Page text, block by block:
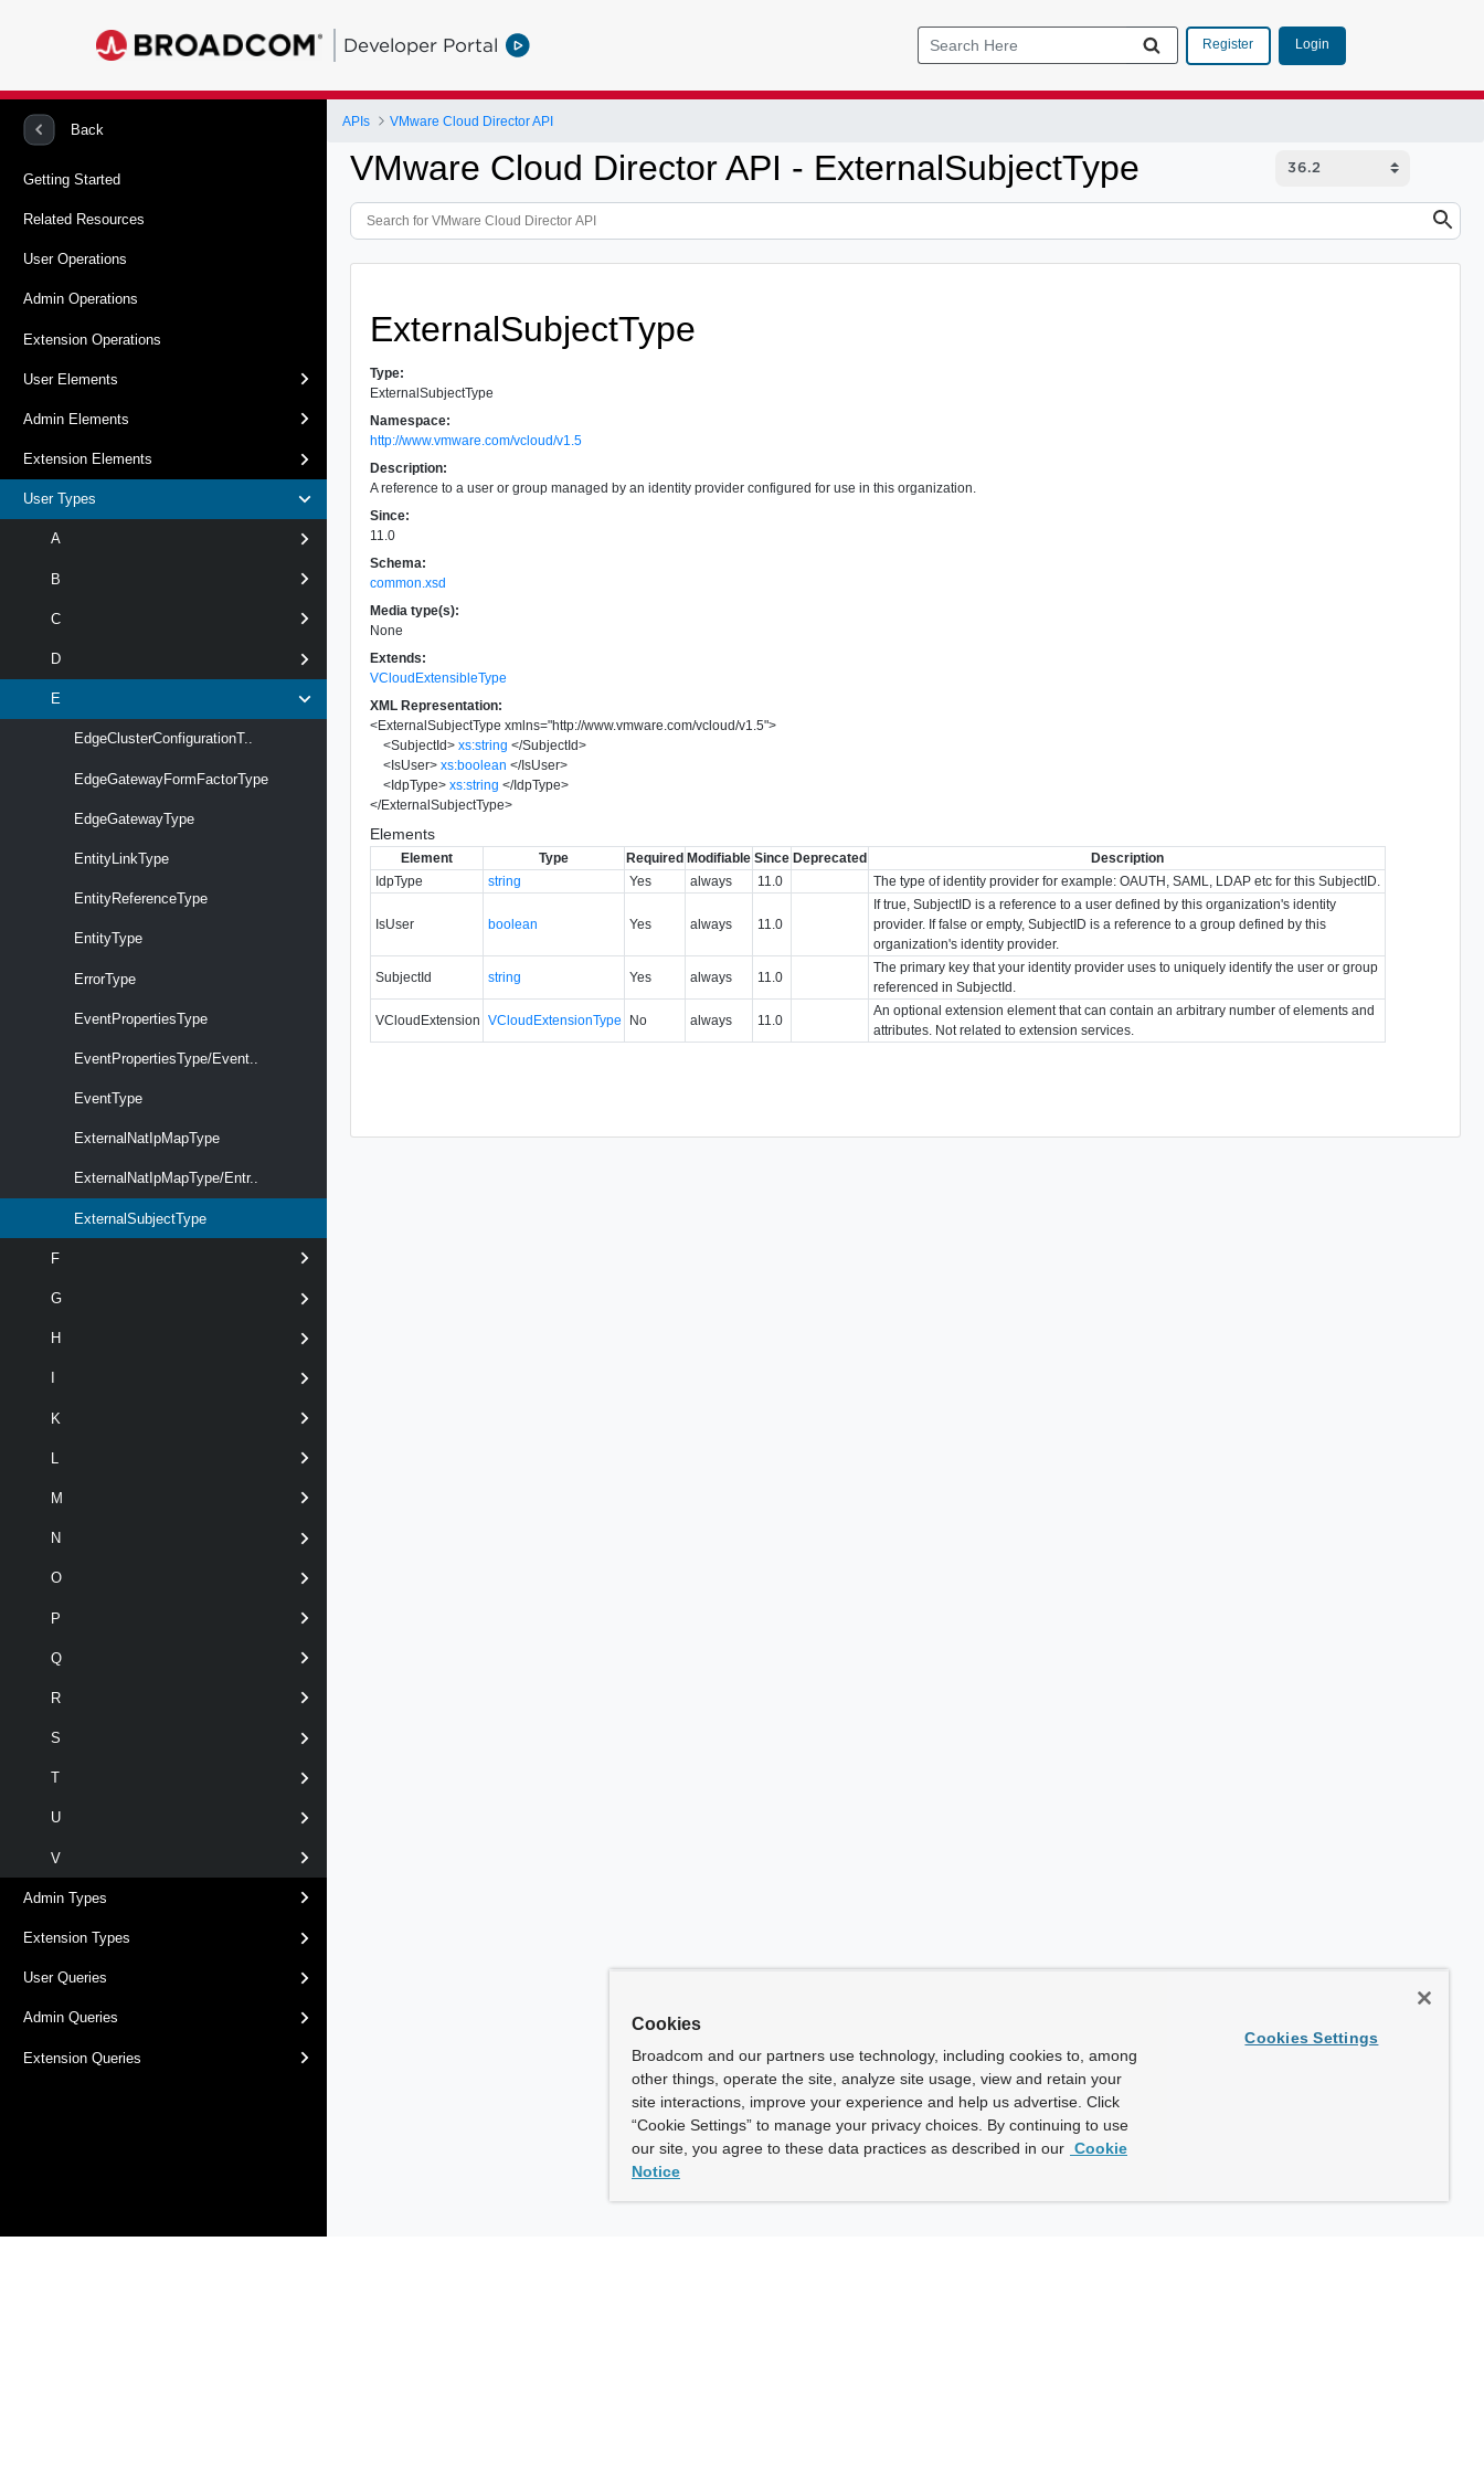
Developer Portal Register Login
Back
Getting Started
Related Resources
User Operations
Admin Operations
Extension Operations
User Elements
Admin Elements
Extension Elements
User Types
A
B
C
D
E
EdgeClusterConfigurationT..
EdgeGatewayFormFactorType
EdgeGatewayType
EntityLinkType
EntityReferenceType
EntityType
ErrorType
EventPropertiesType
EventPropertiesType/Event..
EventType
ExternalNatIpMapType
ExternalNatIpMapType/Entr..
ExternalSubjectType
F
G
H
K
M
N
O
P
Q
R
S
T
U
V
Admin Types
Extension Types
User Queries
Admin Queries
Extension Queries
APIs VMware Cloud Director API
VMware Cloud Director API - ExternalSubjectType
ExternalSubjectType
Type:
ExternalSubjectType
Namespace:
http://www.vmware.com/vcloud/v1.5
Description:
A reference to a user or group managed by an identity provider configured for use in this organization.
Since:
11.0
Schema:
common.xsd
Media type(s):
None
Extends:
VCloudExtensibleType
XML Representation:
<ExternalSubjectType xmlns="http://www.vmware.com/vcloud/v1.5">
<SubjectId> xs:string </SubjectId>
<IsUser> xs:boolean </IsUser>
<IdpType> xs:string </IdpType>
</ExternalSubjectType>
Elements
Element Type Required Modifiable Since Deprecated
Description
IdpType
string Yes always 11.0 The type of identity provider for example: OAUTH, SAML, LDAP etc for this SubjectID.
IsUser boolean Yes always 11.0
If true, SubjectID is a reference to a user defined by this organization's identity
provider. If false or empty, SubjectID is a reference to a group defined by this
organization's identity provider.
SubjectId string Yes always 11.0
The primary key that your identity provider uses to uniquely identify the user or group
referenced in SubjectId.
VCloudExtension VCloudExtensionType No always 11.0
An optional extension element that can contain an arbitrary number of elements and
attributes. Not related to extension services.
Cookies
Broadcom and our partners use technology, including cookies to, among
other things, operate the site, analyze site usage, view and retain your
site interactions, improve your experience and help us advertise. Click
“Cookie Settings” to manage your privacy choices. By continuing to use
our site, you agree to these data practices as described in our Cookie
Notice
Cookies Settings